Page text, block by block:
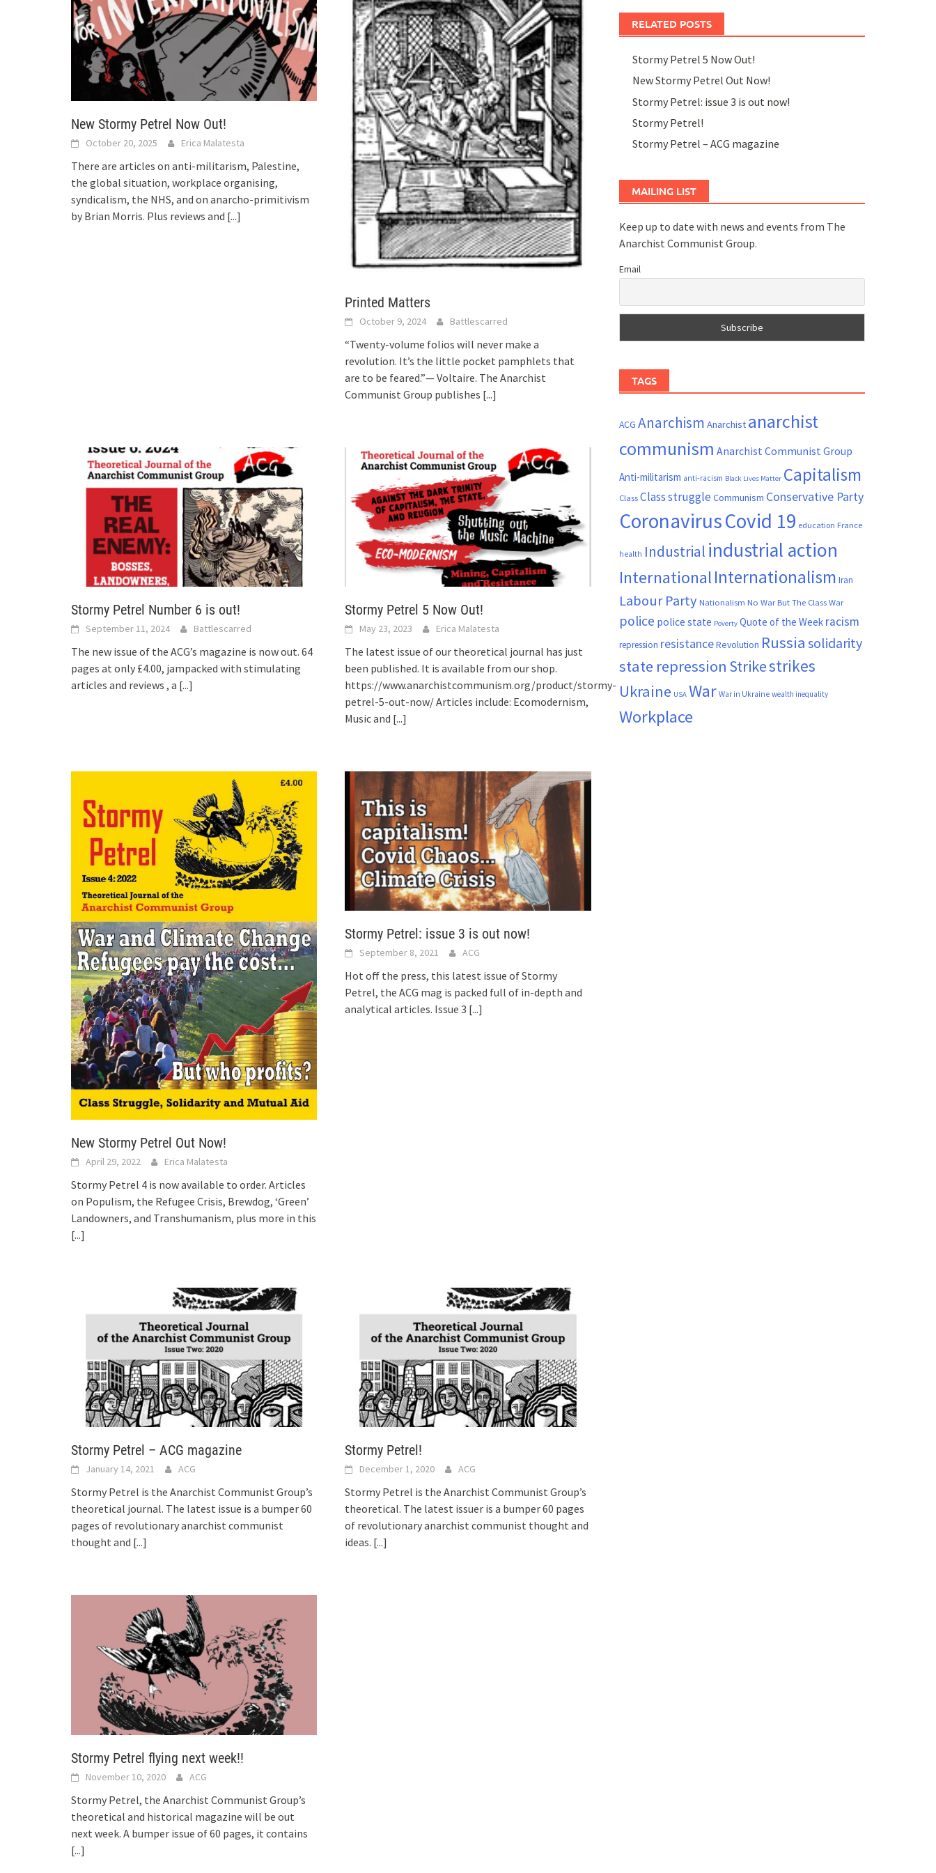
New Stormy Petrel Now Out!
October 20, 2025 Erica Malatesta
There are articles on anti-militarism, Palestine,
the global situation, workplace organising,
syndicalism, the NHS, and on anarcho-primitivism
by Brian Morris. Plus reviews and [...]
Printed Matters
October 9, 2024 Battlescarred
“Twenty-volume folios will never make a
revolution. It’s the little pocket pamphlets that
are to be feared.”— Voltaire. The Anarchist
Communist Group publishes [...]
Stormy Petrel Number 6 is out!
September 11, 2024 Battlescarred
The new issue of the ACG’s magazine is now out. 64
pages at only £4.00, jampacked with stimulating
articles and reviews , a [...]
Stormy Petrel 5 Now Out!
May 23, 2023 Erica Malatesta
The latest issue of our theoretical journal has just
been published. It is available from our shop.
https://www.anarchistcommunism.org/product/stormy-
petrel-5-out-now/ Articles include: Ecomodernism,
Music and [...]
New Stormy Petrel Out Now!
April 29, 2022 Erica Malatesta
Stormy Petrel 4 is now available to order. Articles
on Populism, the Refugee Crisis, Brewdog, ‘Green’
Landowners, and Transhumanism, plus more in this
[...]
Stormy Petrel: issue 3 is out now!
September 8, 2021 ACG
Hot off the press, this latest issue of Stormy
Petrel, the ACG mag is packed full of in-depth and
analytical articles. Issue 3 [...]
Stormy Petrel – ACG magazine
January 14, 2021 ACG
Stormy Petrel is the Anarchist Communist Group’s
theoretical journal. The latest issue is a bumper 60
pages of revolutionary anarchist communist
thought and [...]
Stormy Petrel!
December 1, 2020 ACG
Stormy Petrel is the Anarchist Communist Group’s
theoretical. The latest issuer is a bumper 60 pages
of revolutionary anarchist communist thought and
ideas. [...]
Stormy Petrel flying next week!!
November 10, 2020 ACG
Stormy Petrel, the Anarchist Communist Group’s
theoretical and historical magazine will be out
next week. A bumper issue of 60 pages, it contains
[...]
RELATED POSTS
Stormy Petrel 5 Now Out!
New Stormy Petrel Out Now!
Stormy Petrel: issue 3 is out now!
Stormy Petrel!
Stormy Petrel – ACG magazine
MAILING LIST
Keep up to date with news and events from The
Anarchist Communist Group.
Email
TAGS
ACG Anarchism Anarchist anarchist
communism Anarchist Communist Group
Anti-militarism anti-racism Black Lives Matter Capitalism
Class Class struggle Communism Conservative Party
CoronavirusCovid 19 education France
health Industrial industrial action
InternationalInternationalism Iran
Labour Party Nationalism No War But The Class War
police police state Poverty Quote of the Week racism
repression resistanceRevolution Russia solidarity
state repression Strikestrikes
Ukraine USA War War in Ukraine wealth inequality
Workplace